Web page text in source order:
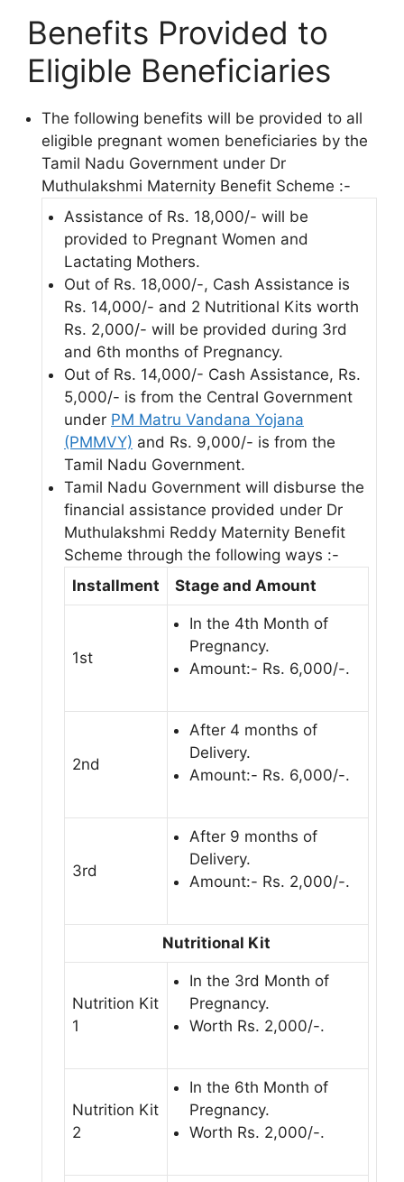
Benefits Provided to
Eligible Beneficiaries
The following benefits will be provided to all
eligible pregnant women beneficiaries by the
Tamil Nadu Government under Dr
Muthulakshmi Maternity Benefit Scheme :-
Assistance of Rs. 18,000/- will be
provided to Pregnant Women and
Lactating Mothers.
Out of Rs. 18,000/-, Cash Assistance is
Rs. 14,000/- and 2 Nutritional Kits worth
Rs. 2,000/- will be provided during 3rd
and 6th months of Pregnancy.
Out of Rs. 14,000/- Cash Assistance, Rs.
5,000/- is from the Central Government
under PM Matru Vandana Yojana
(PMMVY) and Rs. 9,000/- is from the
Tamil Nadu Government.
Tamil Nadu Government will disburse the
financial assistance provided under Dr
Muthulakshmi Reddy Maternity Benefit
Scheme through the following ways :-
Installment
Stage and Amount
1st
In the 4th Month of
Pregnancy.
Amount:- Rs. 6,000/-.
2nd
After 4 months of
Delivery.
Amount:- Rs. 6,000/-.
3rd
After 9 months of
Delivery.
Amount:- Rs. 2,000/-.
Nutritional Kit
Nutrition Kit
1
In the 3rd Month of
Pregnancy.
Worth Rs. 2,000/-.
Nutrition Kit
2
In the 6th Month of
Pregnancy.
Worth Rs. 2,000/-.